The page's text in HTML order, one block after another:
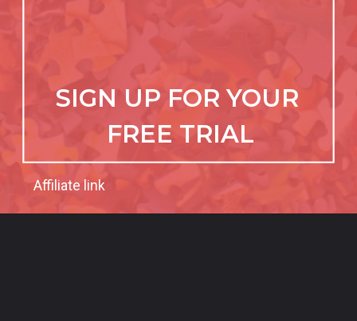
SIGN UP FOR YOUR
FREE TRIAL
Affiliate link